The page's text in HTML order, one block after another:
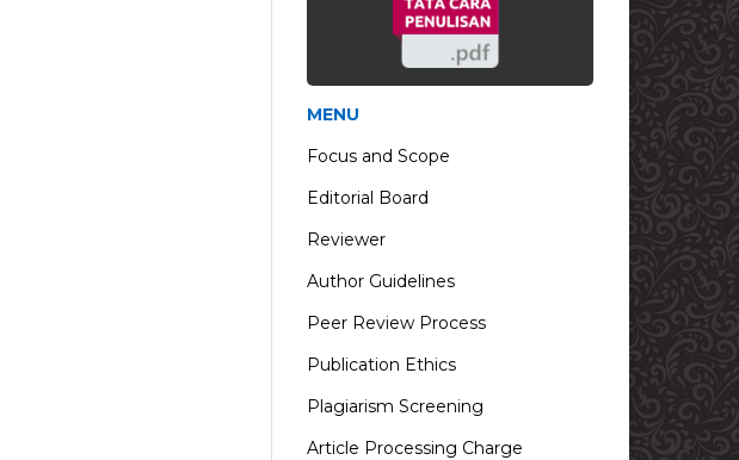
MENU
Focus and Scope
Editorial Board
Reviewer
Author Guidelines
Peer Review Process
Publication Ethics
Plagiarism Screening
Article Processing Charge